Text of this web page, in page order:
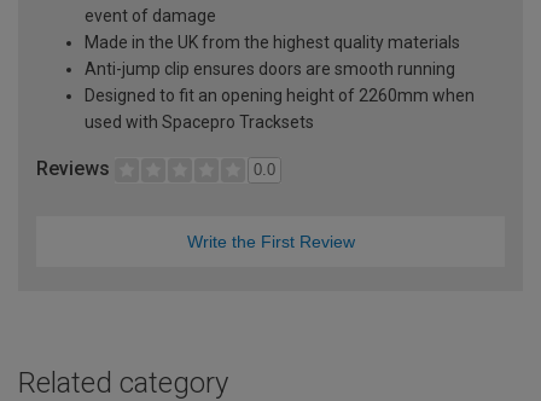
event of damage
Made in the UK from the highest quality materials
Anti-jump clip ensures doors are smooth running
Designed to fit an opening height of 2260mm when
used with Spacepro Tracksets
Reviews 0.0
Write the First Review
Related category